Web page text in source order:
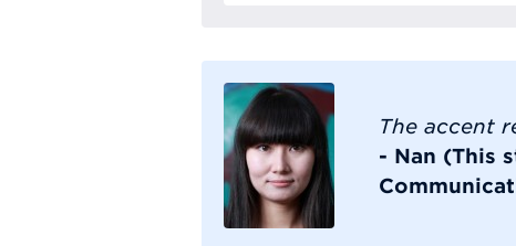
The accent
- Nan (This